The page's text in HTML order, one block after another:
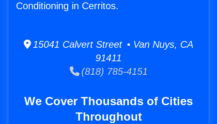
Conditioning in Cerritos.
15041 Calvert Street • Van Nuys, CA
91411
(818) 785-4151
We Cover Thousands of Cities
Throughout